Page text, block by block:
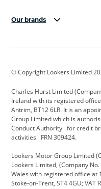
Our brands
Cadillac
Citroen CUPRA
Defender
Electric and Hybrid Fast Fit
Hyundai Jaguar
© Copyright Lookers Limited
Charles Hurst Limited
Ireland with its registered
Antrim, BT12 6LR. It is an
Group Limited which is
Conduct Authority for credit
activities FRN 309424.
Lookers Motor Group Limited
Lookers Limited, (Company
Wales with registered office at
Stoke-on-Trent, ST4 4GU; VAT